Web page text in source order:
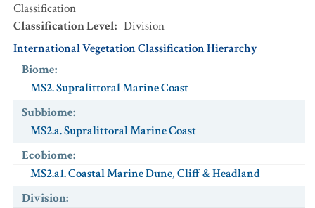
Classification
Classification Level: Division
International Vegetation Classification Hierarchy
Biome:
MS2. Supralittoral Marine Coast
Subbiome:
MS2.a. Supralittoral Marine Coast
Ecobiome:
MS2.a1. Coastal Marine Dune, Cliff & Headland
Division: